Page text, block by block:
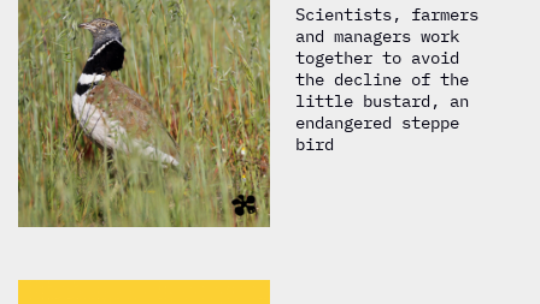
Scientists, farmers
and managers work
together to avoid
the decline of the
little bustard, an
endangered steppe
bird